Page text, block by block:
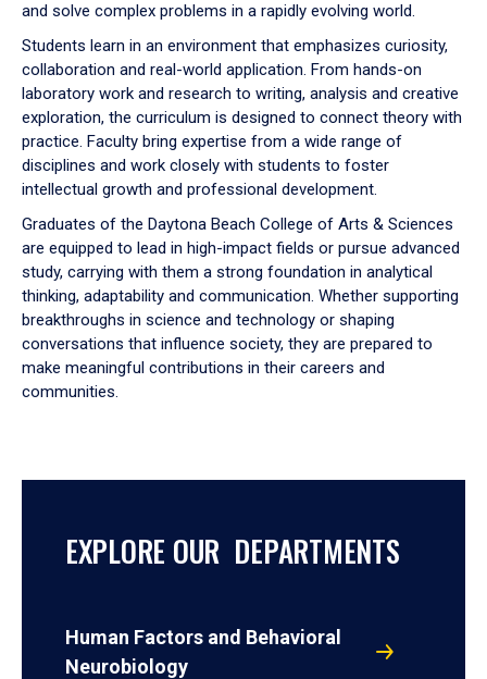
and solve complex problems in a rapidly evolving world.
Students learn in an environment that emphasizes curiosity,
collaboration and real-world application. From hands-on
laboratory work and research to writing, analysis and creative
exploration, the curriculum is designed to connect theory with
practice. Faculty bring expertise from a wide range of
disciplines and work closely with students to foster
intellectual growth and professional development.
Graduates of the Daytona Beach College of Arts & Sciences
are equipped to lead in high-impact fields or pursue advanced
study, carrying with them a strong foundation in analytical
thinking, adaptability and communication. Whether supporting
breakthroughs in science and technology or shaping
conversations that influence society, they are prepared to
make meaningful contributions in their careers and
communities.
EXPLORE OUR DEPARTMENTS
Human Factors and Behavioral
Neurobiology